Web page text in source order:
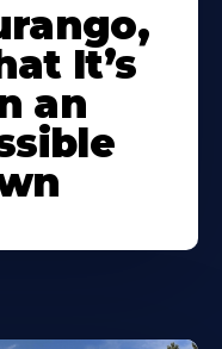
It’s
an